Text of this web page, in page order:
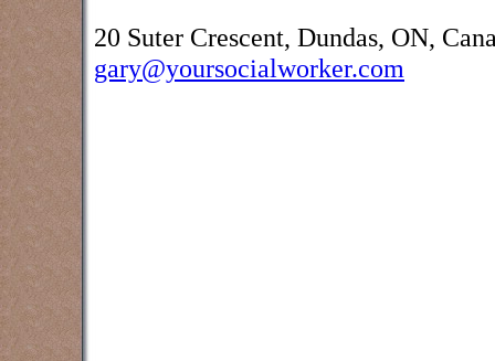
20 Suter Crescent, Dundas, ON,
gary@yoursocialworker.com